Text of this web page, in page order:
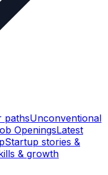
pathsUnconventional
OpeningsLatest
Startup stories &
& growth